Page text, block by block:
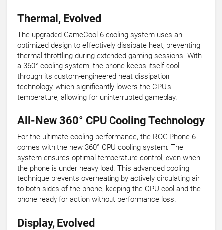
Thermal, Evolved
The upgraded GameCool 6 cooling system uses an
optimized design to effectively dissipate heat, preventing
thermal throttling during extended gaming sessions. With
a 360° cooling system, the phone keeps itself cool
through its custom-engineered heat dissipation
technology, which significantly lowers the CPU’s
temperature, allowing for uninterrupted gameplay.
All-New 360° CPU Cooling Technology
For the ultimate cooling performance, the ROG Phone 6
comes with the new 360° CPU cooling system. The
system ensures optimal temperature control, even when
the phone is under heavy load. This advanced cooling
technique prevents overheating by actively circulating air
to both sides of the phone, keeping the CPU cool and the
phone ready for action without performance loss.
Display, Evolved